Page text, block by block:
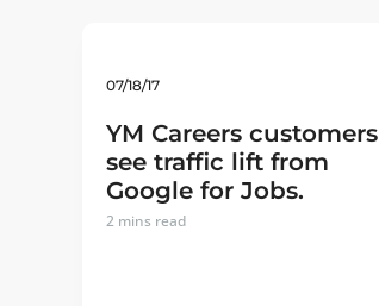
07/18/17
YM Careers customers
see traffic lift from
Google for Jobs.
2 mins read